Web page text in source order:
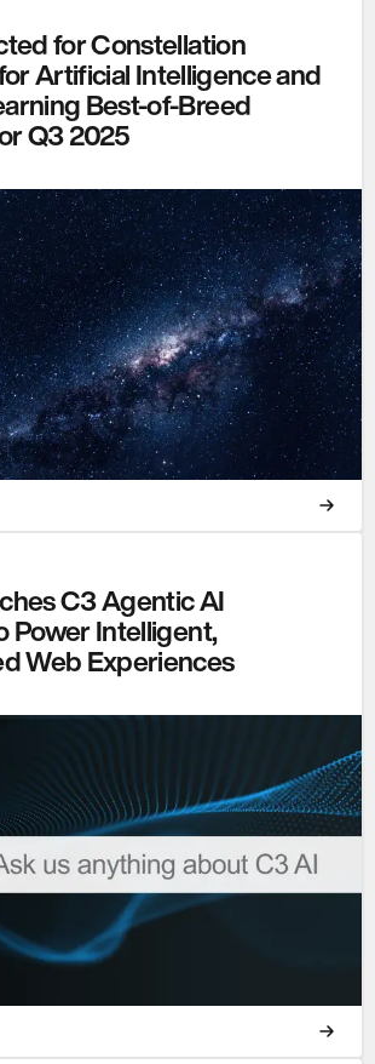
for Constellation
Artificial Intelligence and
Best-of-Breed
Q3 2025
C3 Agentic AI
Power Intelligent,
Web Experiences